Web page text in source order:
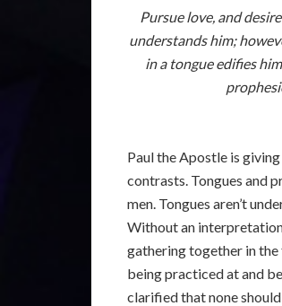
Pursue love, and
understands him;
in a tongue edifies
Paul the Apostle is
contrasts. Tongues and
men. Tongues aren’t
Without an
gathering together in
being practiced at and
clarified that none